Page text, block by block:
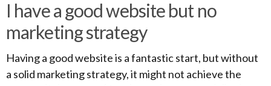
I have a good website but no
marketing strategy
Having a good website is a fantastic start, but without
a solid marketing strategy, it might not achieve the